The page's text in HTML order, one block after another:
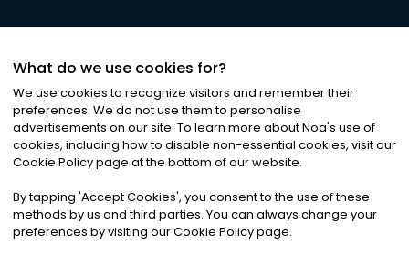
©2026Noa News Ltd. ALL RIGHTS RESERVED
Privacy|Terms & Conditions|Cookies
What do we use cookies for?
We use cookies to recognize visitors and remember their
preferences. We do not use them to personalise
advertisements on our site. To learn more about Noa's use of
cookies, including how to disable non-essential cookies, visit our
Cookie Policy page at the bottom of our website.
By tapping 'Accept Cookies', you consent to the use of these
methods by us and third parties. You can always change your
preferences by visiting our Cookie Policy page.